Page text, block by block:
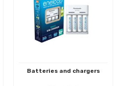
Batteries and chargers